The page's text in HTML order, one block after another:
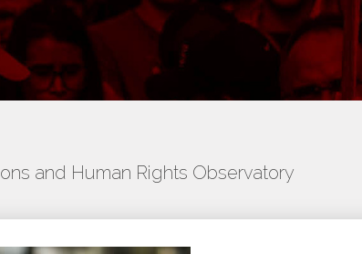
and Human Rights Observatory